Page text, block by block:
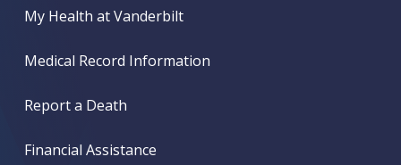
My Health at Vanderbilt
Medical Record Information
Report a Death
Financial Assistance